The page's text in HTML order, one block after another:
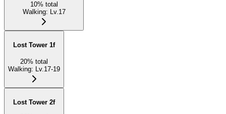
10% total
Walking: Lv.17
Lost Tower 1f
20% total
Walking: Lv.17-19
Lost Tower 2f